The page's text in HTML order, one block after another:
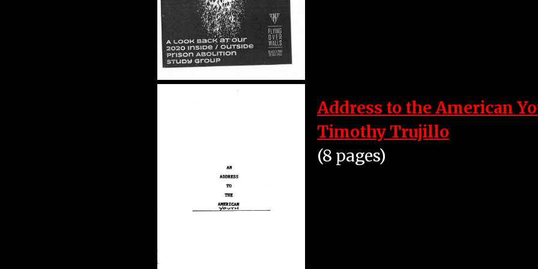
Address to the American
Timothy Trujillo
(8 pages)